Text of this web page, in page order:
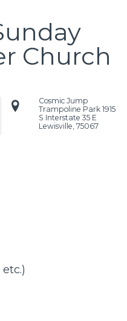
Church
Cosmic Jump
Trampoline Park 1915
S Interstate 35 E
Lewisville 75067